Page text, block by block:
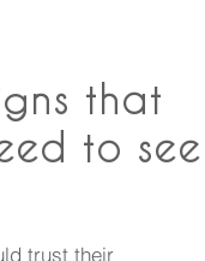
that
to see
trust their